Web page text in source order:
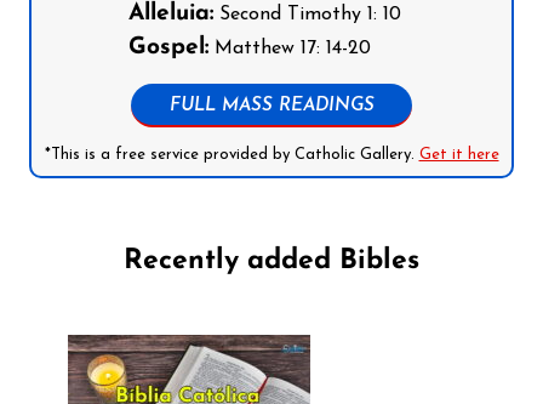
Alleluia:Second Timothy 1: 10
Gospel:Matthew 17: 14-20
FULL MASS READINGS
*This is a free service provided by Catholic Gallery. Get it here
Recently added Bibles